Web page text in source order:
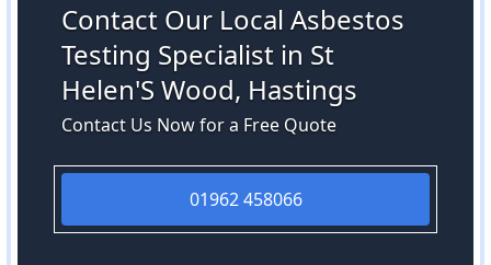
Contact Our Local Asbestos
Testing Specialist in St
Helen'S Wood, Hastings
Contact Us Now for a Free Quote
01962 458066